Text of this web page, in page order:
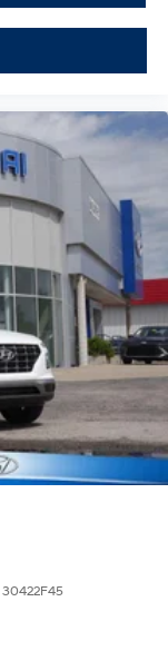
30422F45